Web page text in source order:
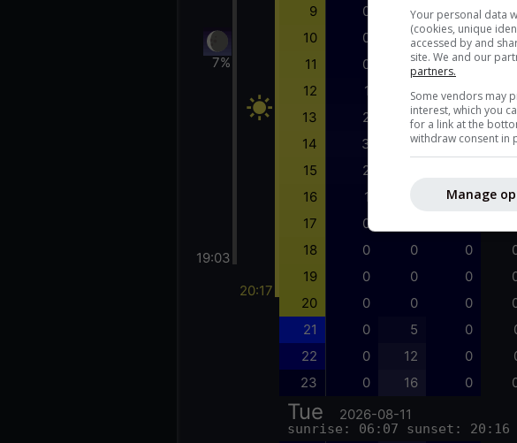
7%
19:03
20:17
9 0 0 0
10 0 0 0
11 0 0 0
12 1 2 0
13 2 6 0
14 3 8 0
15 2
16 1 0
17 0
18 0 0 0
19 0 0 0
20 0 0 0
21 0 5 0
22 0 12 0
23 0 16 0
Tue 2026-08-11
sunrise: 06:07 sunset: 20:16
Your personal data
(cookies, unique
accessed by and
site. We and our
partners.
Some vendors may
interest, which you
for a link at the
withdraw consent in
Manage